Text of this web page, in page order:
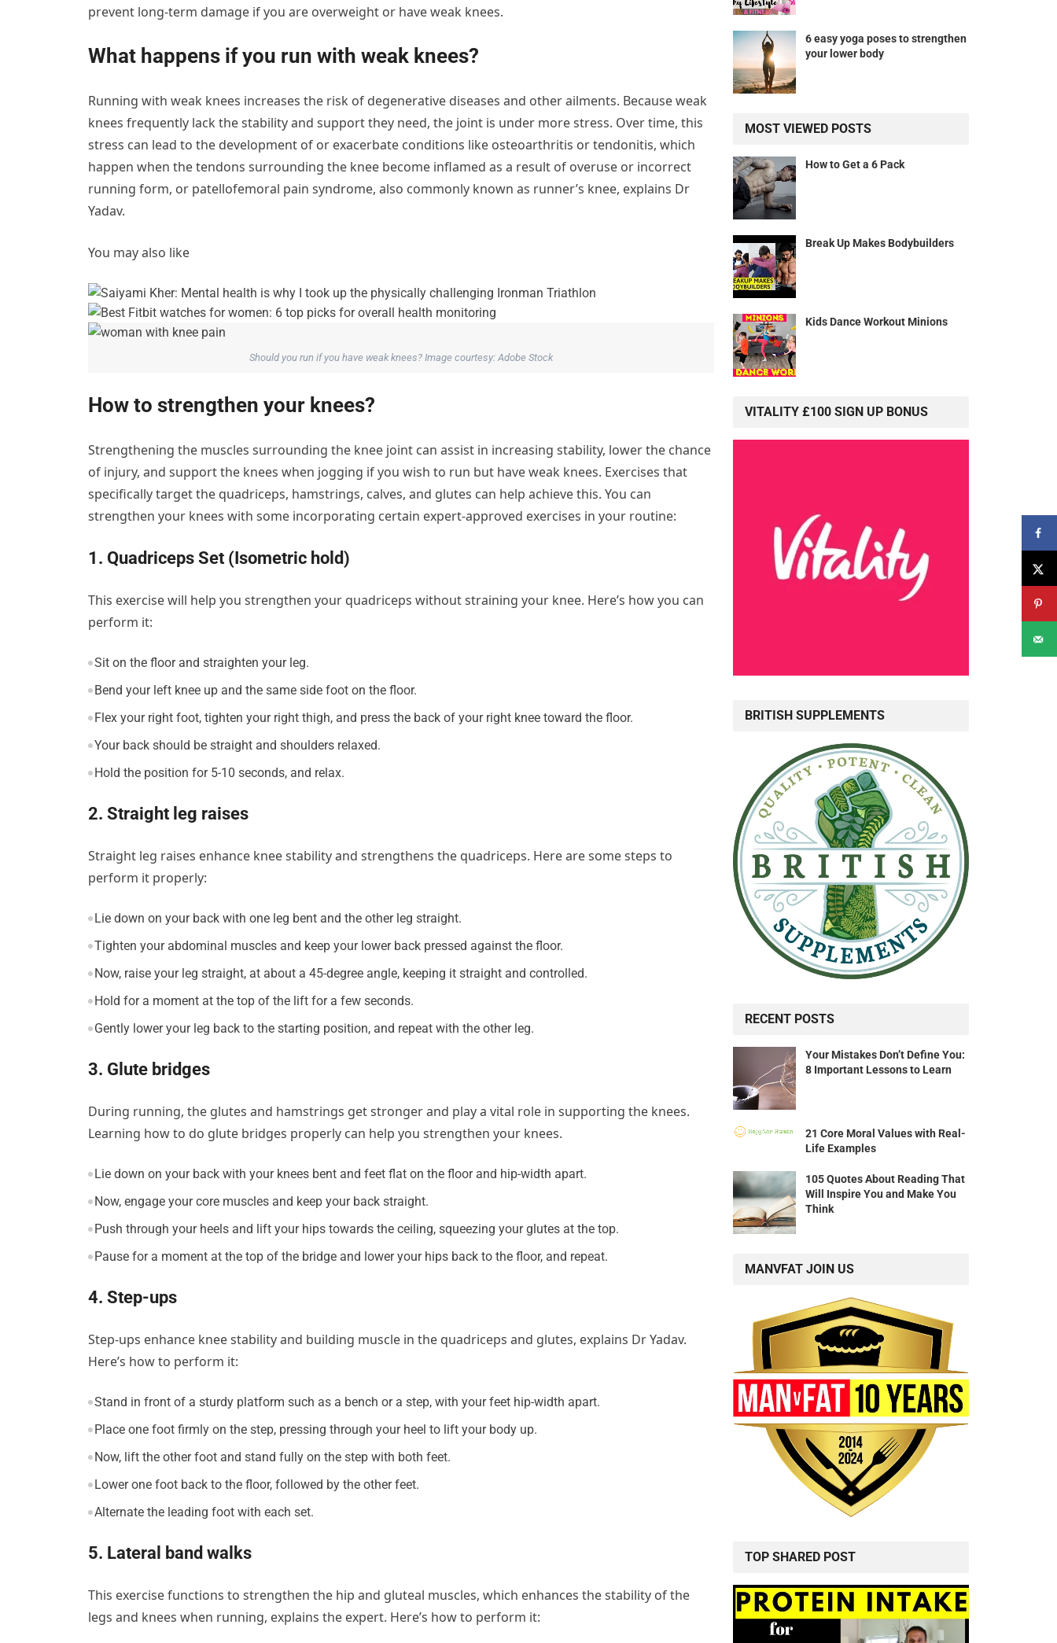
prevent long-term damage if you are overweight or have weak knees.
What happens if you run with weak knees?
Running with weak knees increases the risk of degenerative diseases and other ailments. Because weak
knees frequently lack the stability and support they need, the joint is under more stress. Over time, this
stress can lead to the development of or exacerbate conditions like osteoarthritis or tendonitis, which
happen when the tendons surrounding the knee become inflamed as a result of overuse or incorrect
running form, or patellofemoral pain syndrome, also commonly known as runner’s knee, explains Dr
Yadav.
You may also like
Should you run if you have weak knees? Image courtesy: Adobe Stock
How to strengthen your knees?
Strengthening the muscles surrounding the knee joint can assist in increasing stability, lower the chance
of injury, and support the knees when jogging if you wish to run but have weak knees. Exercises that
specifically target the quadriceps, hamstrings, calves, and glutes can help achieve this. You can
strengthen your knees with some incorporating certain expert-approved exercises in your routine:
1. Quadriceps Set (Isometric hold)
This exercise will help you strengthen your quadriceps without straining your knee. Here’s how you can
perform it:
Sit on the floor and straighten your leg.
Bend your left knee up and the same side foot on the floor.
Flex your right foot, tighten your right thigh, and press the back of your right knee toward the floor.
Your back should be straight and shoulders relaxed.
Hold the position for 5-10 seconds, and relax.
2. Straight leg raises
Straight leg raises enhance knee stability and strengthens the quadriceps. Here are some steps to
perform it properly:
Lie down on your back with one leg bent and the other leg straight.
Tighten your abdominal muscles and keep your lower back pressed against the floor.
Now, raise your leg straight, at about a 45-degree angle, keeping it straight and controlled.
Hold for a moment at the top of the lift for a few seconds.
Gently lower your leg back to the starting position, and repeat with the other leg.
3. Glute bridges
During running, the glutes and hamstrings get stronger and play a vital role in supporting the knees.
Learning how to do glute bridges properly can help you strengthen your knees.
Lie down on your back with your knees bent and feet flat on the floor and hip-width apart.
Now, engage your core muscles and keep your back straight.
Push through your heels and lift your hips towards the ceiling, squeezing your glutes at the top.
Pause for a moment at the top of the bridge and lower your hips back to the floor, and repeat.
4. Step-ups
Step-ups enhance knee stability and building muscle in the quadriceps and glutes, explains Dr Yadav.
Here’s how to perform it:
Stand in front of a sturdy platform such as a bench or a step, with your feet hip-width apart.
Place one foot firmly on the step, pressing through your heel to lift your body up.
Now, lift the other foot and stand fully on the step with both feet.
Lower one foot back to the floor, followed by the other feet.
Alternate the leading foot with each set.
5. Lateral band walks
This exercise functions to strengthen the hip and gluteal muscles, which enhances the stability of the
legs and knees when running, explains the expert. Here’s how to perform it:
6 easy yoga poses to strengthen
your lower body
MOST VIEWED POSTS
How to Get a 6 Pack
Break Up Makes Bodybuilders
Kids Dance Workout Minions
VITALITY £100 SIGN UP BONUS
BRITISH SUPPLEMENTS
RECENT POSTS
Your Mistakes Don’t Define You:
8 Important Lessons to Learn
21 Core Moral Values with Real-
Life Examples
105 Quotes About Reading That
Will Inspire You and Make You
Think
MANVFAT JOIN US
TOP SHARED POST